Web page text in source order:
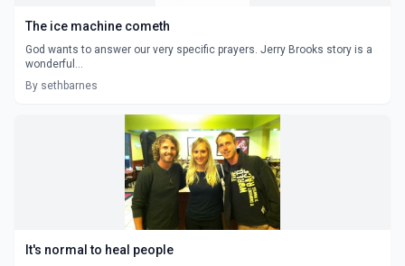
The ice machine cometh
God wants to answer our very specific prayers. Jerry Brooks story is a
wonderful...
By sethbarnes
It's normal to heal people